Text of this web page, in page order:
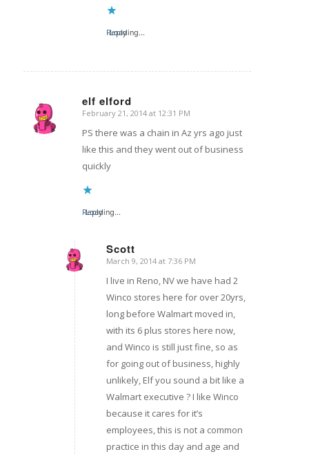
Loading...
Reply
elf elford
says:
February 21, 2014 at 12:31 PM
PS there was a chain in Az yrs ago just
like this and they went out of business
quickly
Loading...
Reply
Scott
says:
March 9, 2014 at 7:36 PM
I live in Reno, NV we have had 2
Winco stores here for over 20yrs,
long before Walmart moved in,
with its 6 plus stores here now,
and Winco is still just fine, so as
for going out of business, highly
unlikely, Elf you sound a bit like a
Walmart executive ? I like Winco
because it cares for it’s
employees, this is not a common
practice in this day and age and